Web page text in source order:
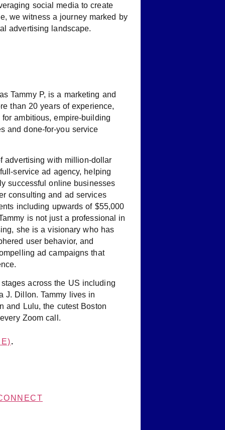
social media to create
we witness a journey marked by
advertising landscape.
Tammy P, is a marketing and
than 20 years of experience,
ambitious, empire-building
and done-for-you service
advertising with million-dollar
service ad agency, helping
successful online businesses
consulting and ad services
including upwards of $55,000
is not just a professional in
she is a visionary who has
user behavior, and
ad campaigns that
across the US including
J. Dillon. Tammy lives in
and Lulu, the cutest Boston
Zoom call.
.